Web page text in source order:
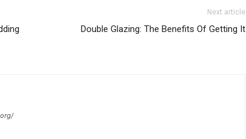
Next article
Double Glazing: The Benefits Of Getting It